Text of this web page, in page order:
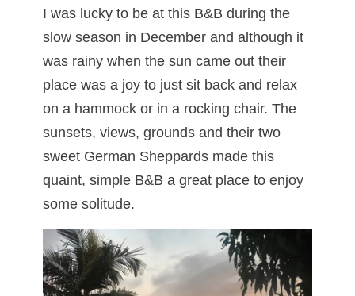
I was lucky to be at this B&B during the
slow season in December and although it
was rainy when the sun came out their
place was a joy to just sit back and relax
on a hammock or in a rocking chair. The
sunsets, views, grounds and their two
sweet German Sheppards made this
quaint, simple B&B a great place to enjoy
some solitude.